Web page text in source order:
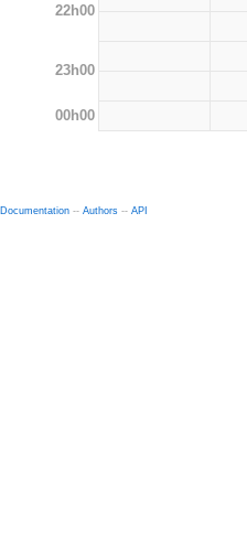
22h00
23h00
00h00
Documentation -- Authors -- API